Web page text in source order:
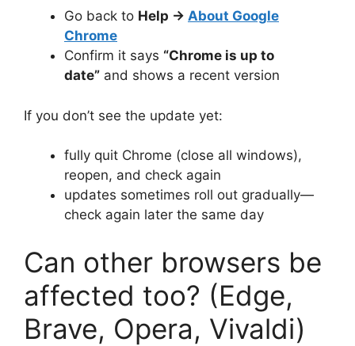
Go back to Help → About Google
Chrome
Confirm it says “Chrome is up to
date” and shows a recent version
If you don’t see the update yet:
fully quit Chrome (close all windows),
reopen, and check again
updates sometimes roll out gradually—
check again later the same day
Can other browsers be
affected too? (Edge,
Brave, Opera, Vivaldi)